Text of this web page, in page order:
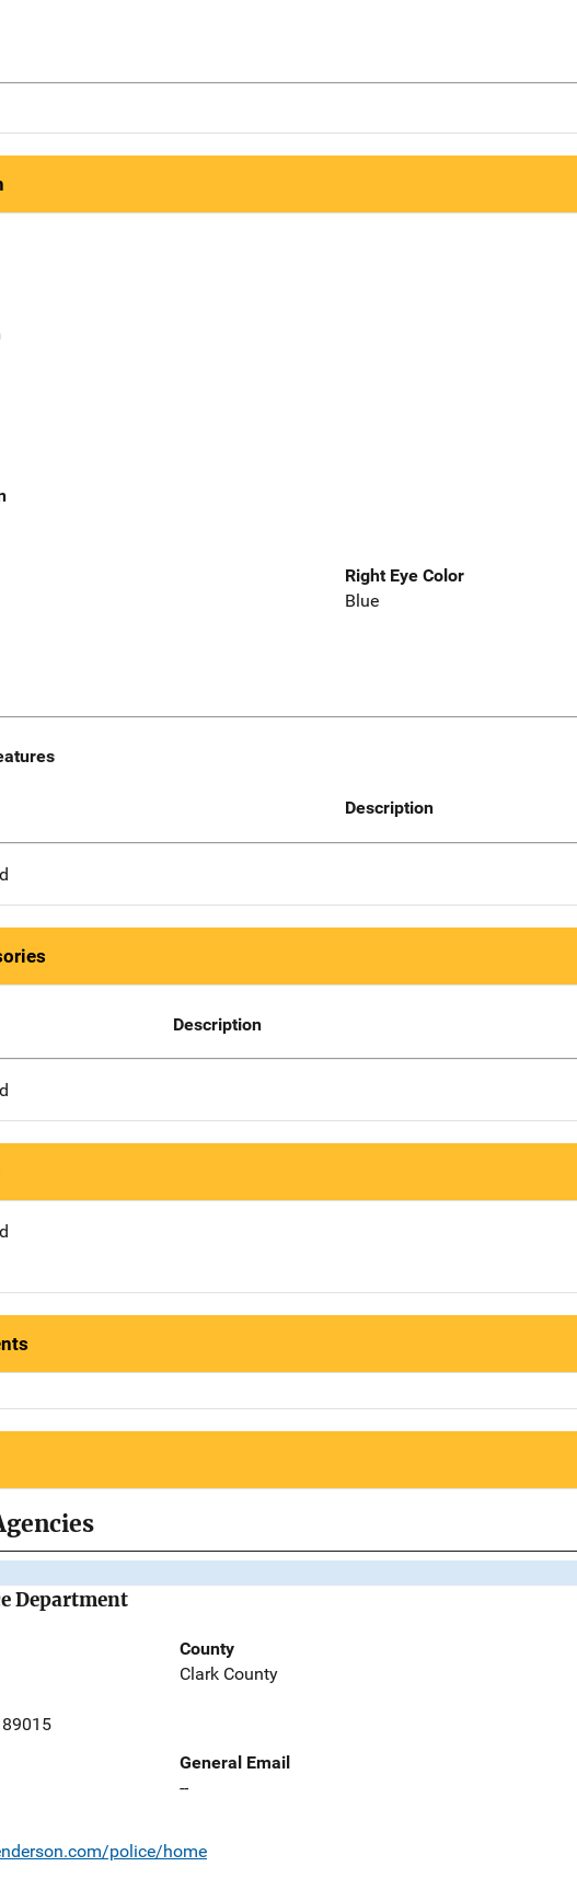
Right Eye Color
Blue
Description
Description
Department
89015
County
Clark County
General Email
--
police/home